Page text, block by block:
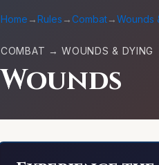
Home →Rules →Combat→Wounds
COMBAT → WOUNDS & DYING
Wounds